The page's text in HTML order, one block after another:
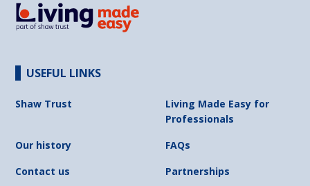
USEFUL LINKS
Shaw Trust
Living Made Easy for
Professionals
Our history
FAQs
Contact us
Partnerships